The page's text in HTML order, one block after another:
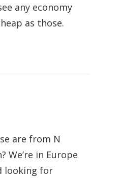
any economy
as those.
are from N
We’re in Europe
looking for